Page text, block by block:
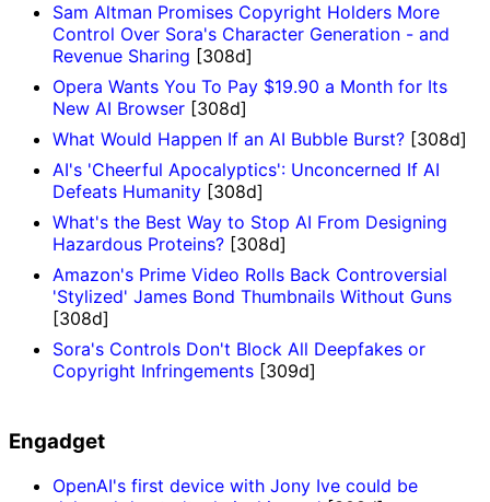
Sam Altman Promises Copyright Holders More
Control Over Sora's Character Generation - and
Revenue Sharing [308d]
Opera Wants You To Pay $19.90 a Month for Its
New AI Browser [308d]
What Would Happen If an AI Bubble Burst? [308d]
AI's 'Cheerful Apocalyptics': Unconcerned If AI
Defeats Humanity [308d]
What's the Best Way to Stop AI From Designing
Hazardous Proteins? [308d]
Amazon's Prime Video Rolls Back Controversial
'Stylized' James Bond Thumbnails Without Guns
[308d]
Sora's Controls Don't Block All Deepfakes or
Copyright Infringements [309d]
Engadget
OpenAI's first device with Jony Ive could be